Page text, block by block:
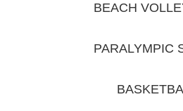
BEACH
PARALYMPIC